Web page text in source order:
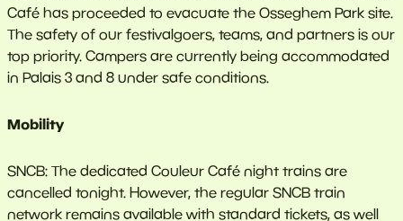
Café has proceeded to evacuate the Osseghem Park site.
The safety of our festivalgoers, teams, and partners is our
top priority. Campers are currently being accommodated
in Palais 3 and 8 under safe conditions.
Mobility
SNCB: The dedicated Couleur Café night trains are
cancelled tonight. However, the regular SNCB train
network remains available with standard tickets, as well